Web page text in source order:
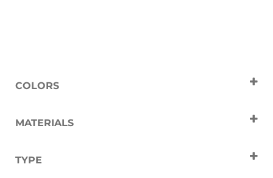
COLORS
Grey
MATERIALS
TYPE